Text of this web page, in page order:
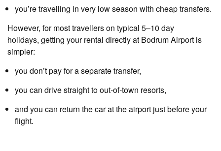
you’re travelling in very low season with cheap transfers.
However, for most travellers on typical 5–10 day
holidays, getting your rental directly at Bodrum Airport is
simpler:
you don’t pay for a separate transfer,
you can drive straight to out‑of‑town resorts,
and you can return the car at the airport just before your
flight.